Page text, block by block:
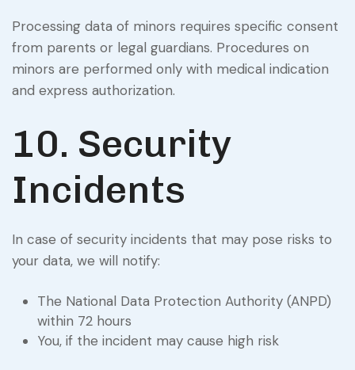
Processing data of minors requires specific consent
from parents or legal guardians. Procedures on
minors are performed only with medical indication
and express authorization.
10. Security
Incidents
In case of security incidents that may pose risks to
your data, we will notify:
The National Data Protection Authority (ANPD)
within 72 hours
You, if the incident may cause high risk